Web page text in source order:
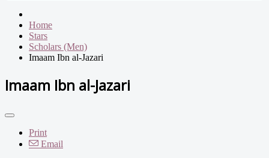
Home
Stars
Scholars (Men)
Imaam Ibn al-Jazari
Imaam Ibn al-Jazari
Print
Email